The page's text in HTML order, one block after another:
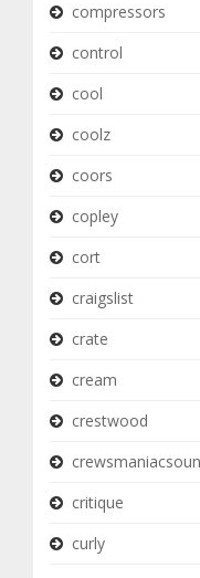
compressors
control
cool
coolz
coors
copley
cort
craigslist
crate
cream
crestwood
critique
curly